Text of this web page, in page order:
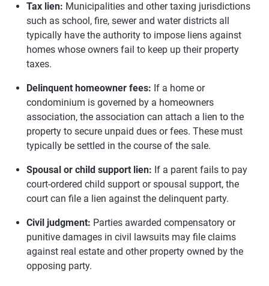
Tax lien: Municipalities and other taxing jurisdictions
such as school, fire, sewer and water districts all
typically have the authority to impose liens against
homes whose owners fail to keep up their property
taxes.
Delinquent homeowner fees: If a home or
condominium is governed by a homeowners
association, the association can attach a lien to the
property to secure unpaid dues or fees. These must
typically be settled in the course of the sale.
Spousal or child support lien: If a parent fails to pay
court-ordered child support or spousal support, the
court can file a lien against the delinquent party.
Civil judgment: Parties awarded compensatory or
punitive damages in civil lawsuits may file claims
against real estate and other property owned by the
opposing party.